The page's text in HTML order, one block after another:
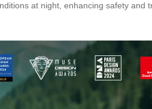
at night, enhancing safety